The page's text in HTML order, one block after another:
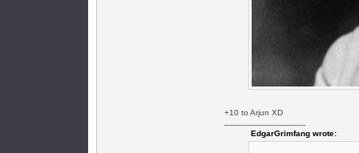
+10 to Arjun XD
EdgarGrimfang wrote: